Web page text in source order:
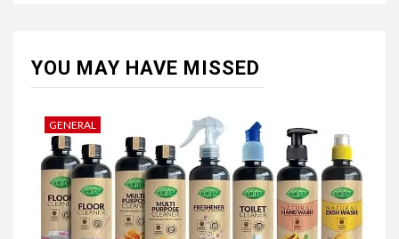
YOU MAY HAVE MISSED
GENERAL